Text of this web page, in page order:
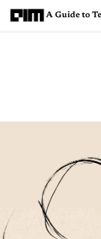
A Guide to